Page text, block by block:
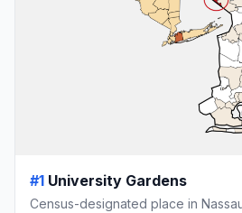
#1 University Gardens
Census-designated place in